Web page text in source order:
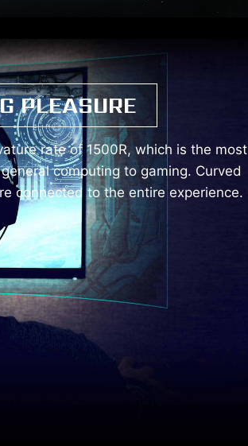
PLEASURE
rate of 1500R, which is the most
computing to gaming. Curved
connected to the entire experience.